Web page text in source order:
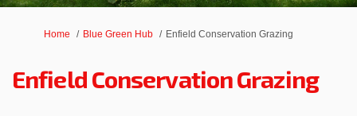
You are here:
Home Blue Green Hub Enfield Conservation Grazing
Enfield Conservation Grazing